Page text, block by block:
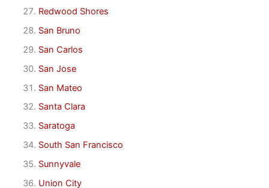
Redwood Shores
San Bruno
San Carlos
San Jose
San Mateo
Santa Clara
Saratoga
South San Francisco
Sunnyvale
Union City